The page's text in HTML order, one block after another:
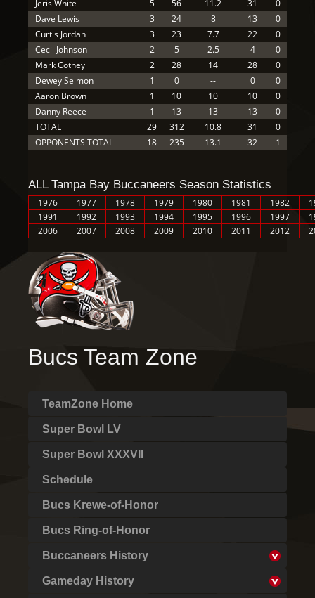
Jeris White 5 56 11.2 31
0
Dave Lewis
3 24 8 13
0
Curtis Jordan
3 23 7.7 22
0
Cecil Johnson
2 5 2.5 4
0
Mark Cotney
2 28 14 28
0
Dewey Selmon
1 0 -- 0
0
Aaron Brown
1 10 10 10
0
Danny Reece
1 13 13 13
0
TOTAL
29 312 10.8 31
0
OPPONENTS TOTAL
18 235 13.1 32 1
ALL Tampa Bay Buccaneers Season Statistics
1976 1977 1978 1979 1980 1981 1982
1991
1992 1993 1994 1995 1996 1997
2006
2007 2008 2009 2010 2011 2012
Bucs Team Zone
TeamZone Home
Super Bowl LV
Super Bowl XXXVII
Schedule
Bucs Krewe-of-Honor
Bucs Ring-of-Honor
Buccaneers History
Gameday History